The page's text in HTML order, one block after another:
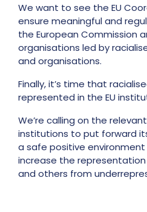
We want to see the EU
ensure meaningful and
the European Commission
organisations led by
and organisations.
Finally, it’s time that
represented in the EU
We’re calling on the
institutions to put forward
a safe positive
increase the
and others from